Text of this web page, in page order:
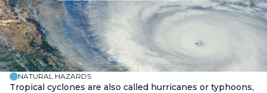
NATURAL HAZARDS
Tropical cyclones are also called hurricanes or typhoons,